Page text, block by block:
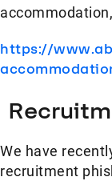
https://
We have
recruitment